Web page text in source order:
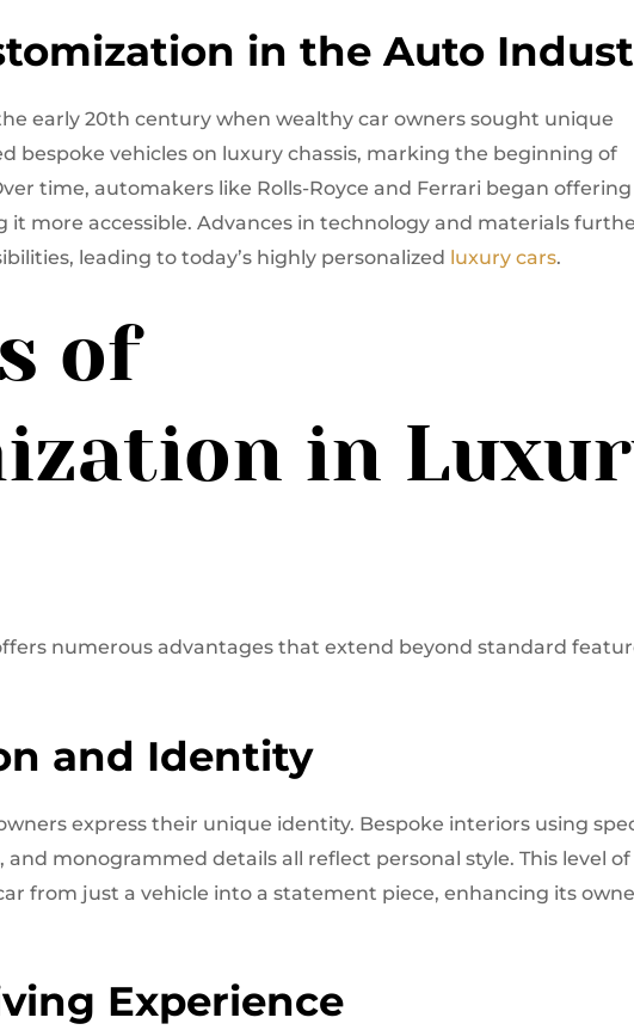
in the Auto
early 20th century when wealthy car owners sought unique
bespoke vehicles on luxury chassis, marking the beginning of
time, automakers like Rolls-Royce and Ferrari began offering
more accessible. Advances in technology and materials
leading to today’s highly personalized luxury cars.
of
in
numerous advantages that extend beyond standard
and Identity
express their unique identity. Bespoke interiors using
monogrammed details all reflect personal style. This level of
from just a vehicle into a statement piece, enhancing its
Experience